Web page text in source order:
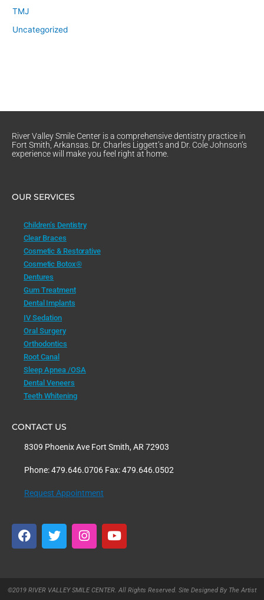
TMJ
Uncategorized
River Valley Smile Center is a comprehensive dentistry practice in
Fort Smith, Arkansas. Dr. Charles Liggett’s and Dr. Cole Johnson’s
experience will make you feel right at home.
OUR SERVICES
Children’s Dentistry
Clear Braces
Cosmetic & Restorative
Cosmetic Botox®
Dentures
Gum Treatment
Dental Implants
IV Sedation
Oral Surgery
Orthodontics
Root Canal
Sleep Apnea /OSA
Dental Veneers
Teeth Whitening
CONTACT US
8309 Phoenix Ave Fort Smith, AR 72903
Phone: 479.646.0706 Fax: 479.646.0502
Request Appointment
F
a
o
T
w
e
I
n
g
Y
o
b
©2019 RIVER VALLEY SMILE CENTER. All Rights Reserved. Site Designed By The Artist